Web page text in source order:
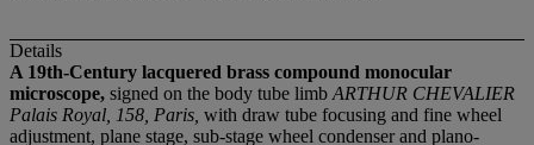
Details
A 19th-Century lacquered brass compound monocular
microscope, signed on the body tube limbARTHUR CHEVALIER
Palais Royal, 158, Paris, with draw tube focusing and fine wheel
adjustment, plane stage, sub-stage wheel condenser and plano-